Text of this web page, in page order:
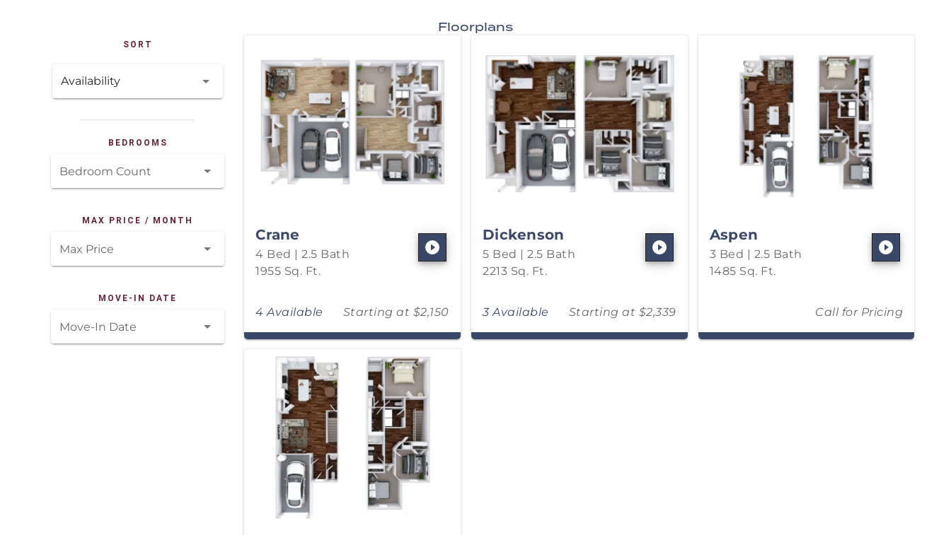
Floorplans
SORT
Availability
BEDROOMS
Bedroom Count
MAX PRICE / MONTH
Max Price
MOVE-IN DATE
Move-In Date
Crane
4 Bed | 2.5 Bath
1955 Sq. Ft.
4 Available Starting at $2,150
Dickenson
5 Bed | 2.5 Bath
2213 Sq. Ft.
3 Available Starting at $2,339
Aspen
3 Bed | 2.5 Bath
1485 Sq. Ft.
Call for Pricing